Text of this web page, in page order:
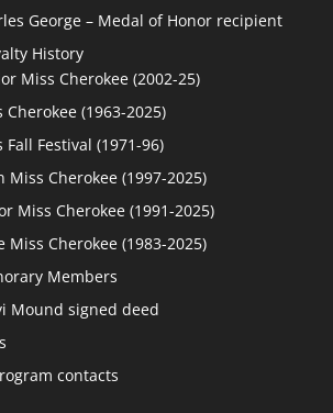
George – Medal of Honor recipient
History
Miss Cherokee (2002-25)
Cherokee (1963-2025)
Fall Festival (1971-96)
Miss Cherokee (1997-2025)
Miss Cherokee (1991-2025)
Miss Cherokee (1983-2025)
Members
Mound signed deed
contacts